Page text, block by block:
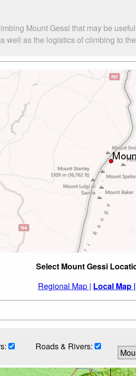
Mount Gessi that may be
well as the logistics of climbing to
Select Mount Gessi
Regional Map | Local Map |
Roads & Rivers: